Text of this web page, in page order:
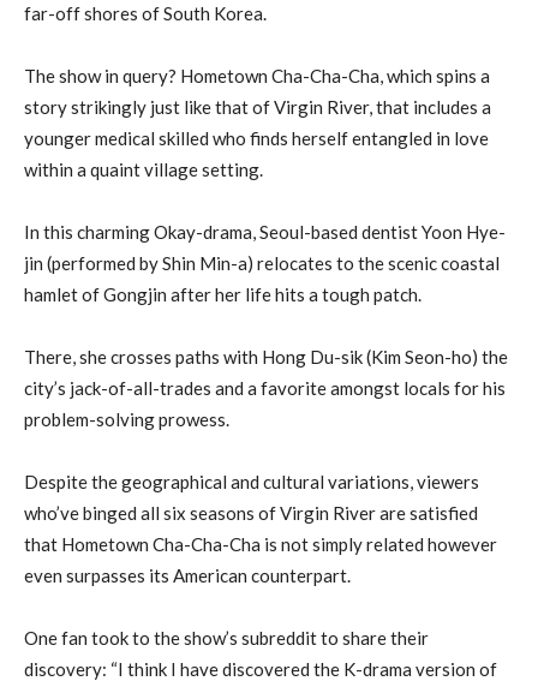
far-off shores of South Korea.
The show in query? Hometown Cha-Cha-Cha, which spins a
story strikingly just like that of Virgin River, that includes a
younger medical skilled who finds herself entangled in love
within a quaint village setting.
In this charming Okay-drama, Seoul-based dentist Yoon Hye-
jin (performed by Shin Min-a) relocates to the scenic coastal
hamlet of Gongjin after her life hits a tough patch.
There, she crosses paths with Hong Du-sik (Kim Seon-ho) the
city’s jack-of-all-trades and a favorite amongst locals for his
problem-solving prowess.
Despite the geographical and cultural variations, viewers
who’ve binged all six seasons of Virgin River are satisfied
that Hometown Cha-Cha-Cha is not simply related however
even surpasses its American counterpart.
One fan took to the show’s subreddit to share their
discovery: “I think I have discovered the K-drama version of